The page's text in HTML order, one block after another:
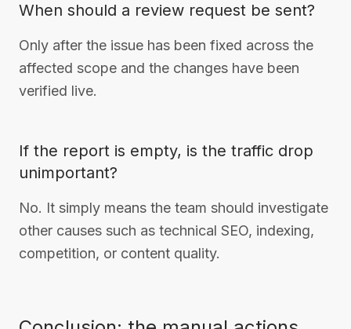
When should a review request be sent?
Only after the issue has been fixed across the
affected scope and the changes have been
verified live.
If the report is empty, is the traffic drop
unimportant?
No. It simply means the team should investigate
other causes such as technical SEO, indexing,
competition, or content quality.